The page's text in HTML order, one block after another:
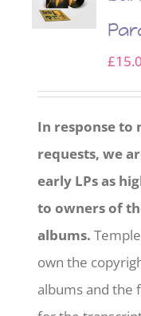
£
In response to
requests, we
early LPs as
to owners of
albums.
own the
albums and the